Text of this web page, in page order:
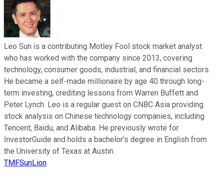
Leo Sun is a contributing Motley Fool stock market analyst
who has worked with the company since 2013, covering
technology, consumer goods, industrial, and financial sectors.
He became a self-made millionaire by age 40 through long-
term investing, crediting lessons from Warren Buffett and
Peter Lynch. Leo is a regular guest on CNBC Asia providing
stock analysis on Chinese technology companies, including
Tencent, Baidu, and Alibaba. He previously wrote for
InvestorGuide and holds a bachelor’s degree in English from
the University of Texas at Austin.
TMFSunLion